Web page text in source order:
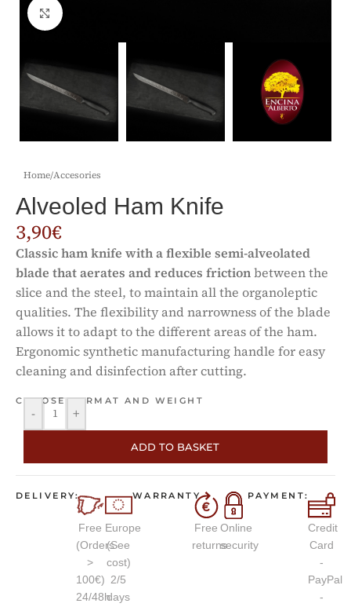
Click to enlarge
Home/Accesories
Alveoled Ham Knife
3,90€
Classic ham knife with a flexible semi-alveolated
blade that aerates and reduces frictionbetween the
slice and the steel, to maintain all the organoleptic
qualities. The flexibility and narrowness of the blade
allows it to adapt to the different areas of the ham.
Ergonomic synthetic manufacturing handle for easy
cleaning and disinfection after cutting.
CHOOSE FORMAT AND WEIGHT
- +
ADD TO BASKET
DELIVERY:
Free
(Orders
>
100€)
24/48h
Europe
(See
cost)
2/5
days
WARRANTY
Free
returns
Online
security
PAYMENT:
Credit
Card
-
PayPal
-